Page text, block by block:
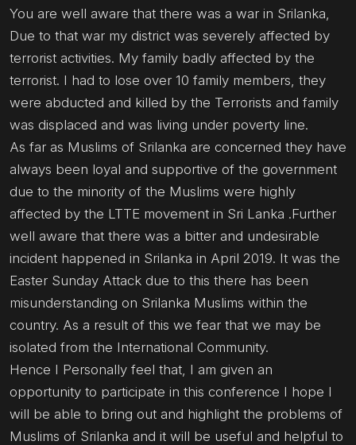
You are well aware that there was a war in Srilanka,
Due to that war my district was severely affected by
terrorist activities. My family badly affected by the
terrorist. I had to lose over 10 family members, they
were abducted and killed by the Terrorists and family
was displaced and was living under poverty line.
As far as Muslims of Srilanka are concerned they have
always been loyal and supportive of the government
due to the minority of the Muslims were highly
affected by the LTTE movement in Sri Lanka .Further
well aware that there was a bitter and undesirable
incident happened in Srilanka in April 2019. It was the
Easter Sunday Attack due to this there has been
misunderstanding on Srilanka Muslims within the
country. As a result of this we fear that we may be
isolated from the International Community.
Hence I Personally feel that, I am given an
opportunity to participate in this conference I hope I
will be able to bring out and highlight the problems of
Muslims of Srilanka and it will be useful and helpful to